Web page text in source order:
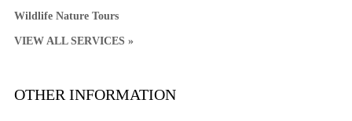
Wildlife Nature Tours
VIEW ALL SERVICES »
OTHER INFORMATION